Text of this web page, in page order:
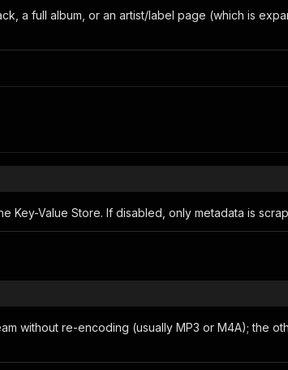
a full album, or an artist/label page (which is
Value Store. If disabled, only metadata is
without re-encoding (usually MP3 or M4A); the